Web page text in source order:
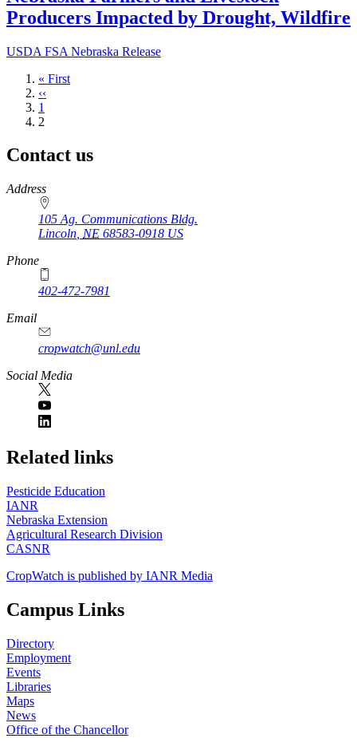
Producers Impacted by Drought, Wildfire
USDA FSA Nebraska Release
First
page
« First
Previous
page
‹‹
Page
1
Current
2
Contact us
https://
www.unl.edu
Address
105 Ag. Communications Bldg.
Lincoln NE 68583-0918 US
Phone
402-472-7981
Email
cropwatch@unl.edu
Social Media
https://
www.unl.edu
Related links
Pesticide Education
IANR
Nebraska Extension
Agricultural Research Division
CASNR
CropWatch is published by IANR Media
Campus Links
Directory
Employment
Events
Libraries
Maps
News
Office of the Chancellor